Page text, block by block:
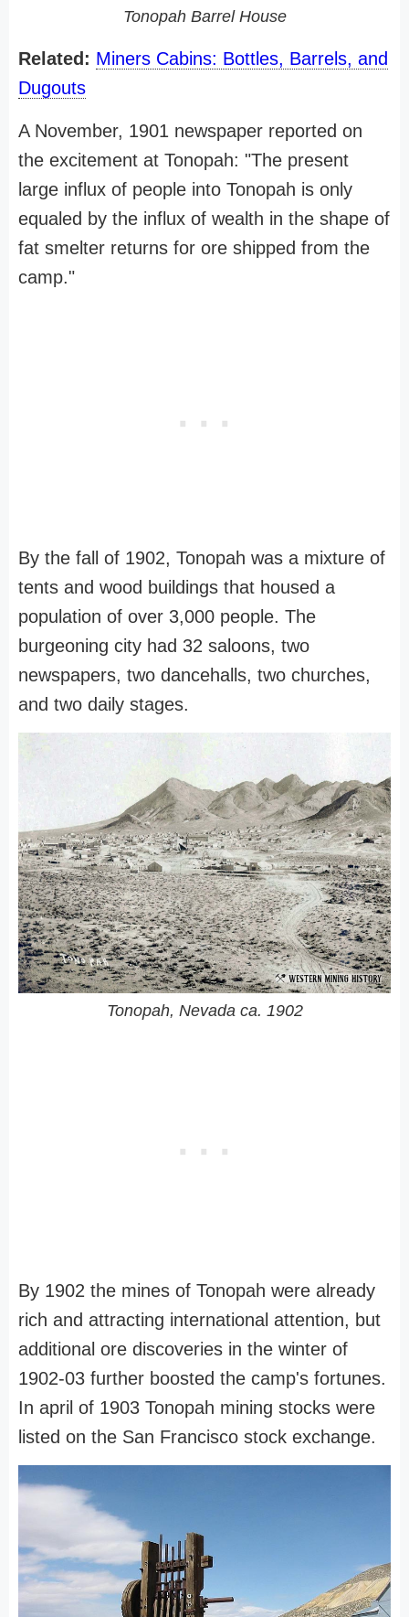
Tonopah Barrel House
Related: Miners Cabins: Bottles, Barrels, and
Dugouts
A November, 1901 newspaper reported on
the excitement at Tonopah: "The present
large influx of people into Tonopah is only
equaled by the influx of wealth in the shape of
fat smelter returns for ore shipped from the
camp."
By the fall of 1902, Tonopah was a mixture of
tents and wood buildings that housed a
population of over 3,000 people. The
burgeoning city had 32 saloons, two
newspapers, two dancehalls, two churches,
and two daily stages.
Tonopah, Nevada ca. 1902
By 1902 the mines of Tonopah were already
rich and attracting international attention, but
additional ore discoveries in the winter of
1902-03 further boosted the camp's fortunes.
In april of 1903 Tonopah mining stocks were
listed on the San Francisco stock exchange.